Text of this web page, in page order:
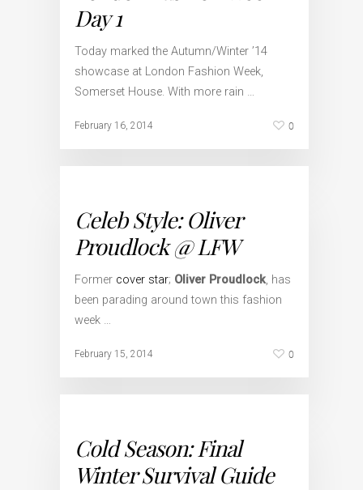
Day 1
Today marked the Autumn/Winter ’14
showcase at London Fashion Week,
Somerset House. With more rain …
February 16, 2014 0
Celeb Style: Oliver
Proudlock @ LFW
Former cover star; Oliver Proudlock, has
been parading around town this fashion
week …
February 15, 2014 0
Cold Season: Final
Winter Survival Guide